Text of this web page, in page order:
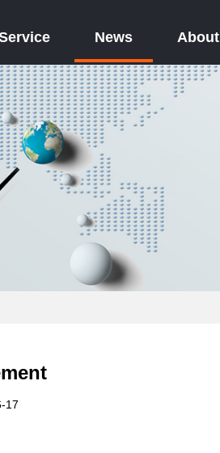
News About
17